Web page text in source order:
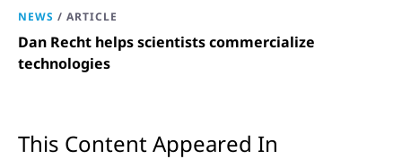
NEWS / ARTICLE
Dan Recht helps scientists commercialize
technologies
This Content Appeared In